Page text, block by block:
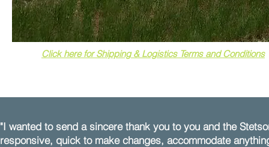
Click here for Shipping & Logistics Terms and Conditions
"I wanted to send a sincere thank you to you and the
responsive, quick to make changes, accommodate